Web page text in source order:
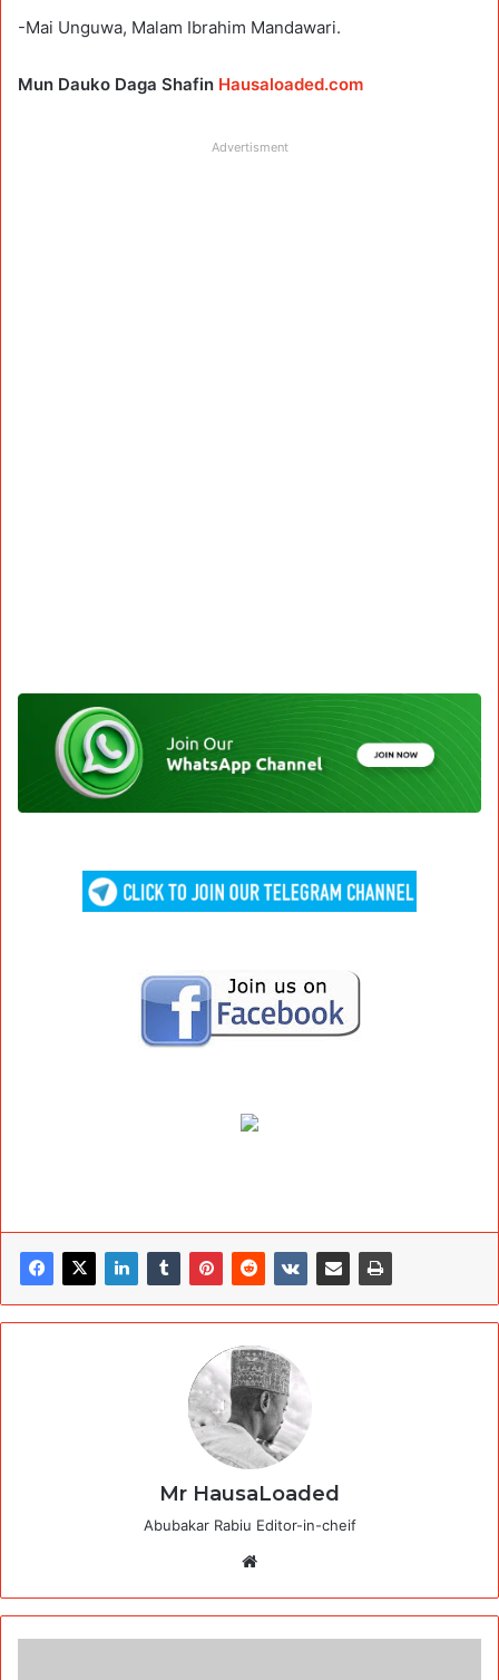
-Mai Unguwa, Malam Ibrahim Mandawari.
Mun Dauko Daga Shafin Hausaloaded.com
Advertisment
Mr HausaLoaded
Abubakar Rabiu Editor-in-cheif